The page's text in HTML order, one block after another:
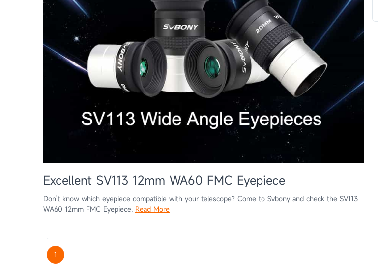
Excellent SV113 12mm WA60 FMC Eyepiece
Don't know which eyepiece compatible with your telescope? Come to Svbony and check the SV113
WA60 12mm FMC Eyepiece. Read More
1